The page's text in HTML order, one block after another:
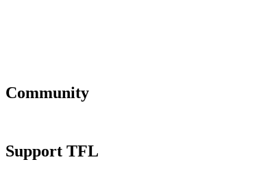
Community
Support TFL